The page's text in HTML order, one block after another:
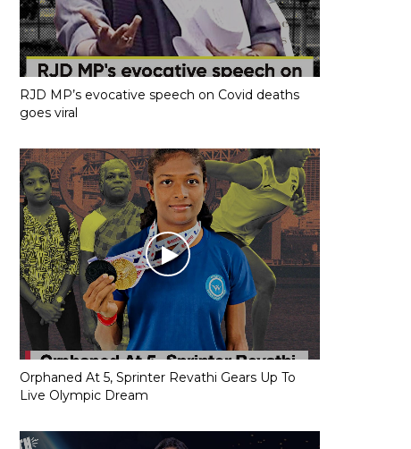
RJD MP’s evocative speech on Covid deaths
goes viral
Orphaned At 5, Sprinter Revathi Gears Up To
Live Olympic Dream